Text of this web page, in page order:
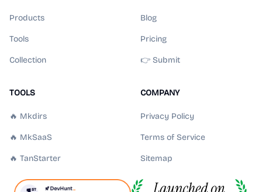
Products
Tools
Collection
Blog
Pricing
👉 Submit
TOOLS
🔥 Mkdirs
🔥 MkSaaS
🔥 TanStarter
COMPANY
Privacy Policy
Terms of Service
Sitemap